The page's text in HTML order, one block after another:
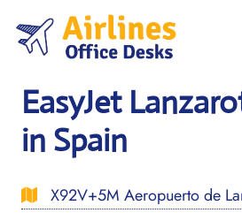
content
EasyJet
in Spain
X92V+5M Aeropuerto de